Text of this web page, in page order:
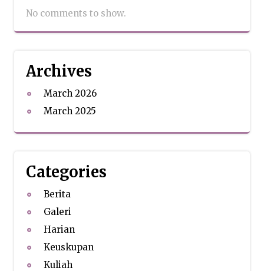
No comments to show.
Archives
March 2026
March 2025
Categories
Berita
Galeri
Harian
Keuskupan
Kuliah